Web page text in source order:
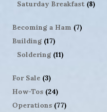
Saturday Breakfast (8)
Becoming a Ham (7)
Building (17)
Soldering (11)
For Sale (3)
How-Tos (24)
Operations (77)